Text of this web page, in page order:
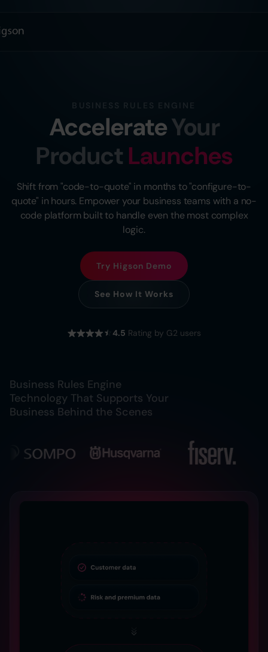
AccelerateYour
Product Launches
Shift from "code-to-quote" in months to "configure-to-
quote" in hours. Empower your business teams with a no-
code platform built to handle even the most complex
logic.
Try Higson Demo
See How It Works
4.5 Rating by G2 users
Business Rules Engine
Technology That Supports Your
Business Behind the Scenes